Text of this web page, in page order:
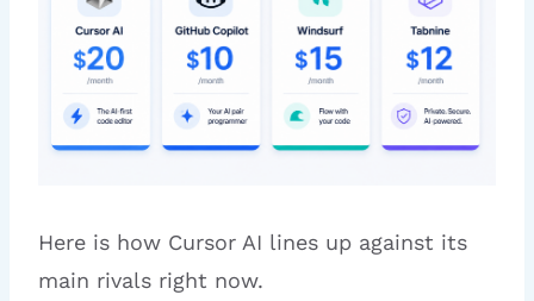
Here is how Cursor AI lines up against its
main rivals right now.